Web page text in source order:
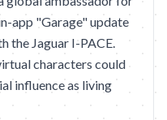
app "Garage" update
the Jaguar I-PACE.
characters could
influence as living